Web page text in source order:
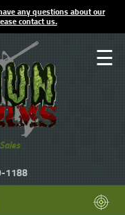
any questions about our
contact us.
1188
☰